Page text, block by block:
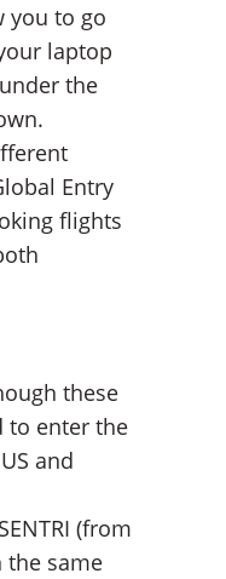
you to go
laptop
the
Entry
flights
these
to enter the
and
(from
the same